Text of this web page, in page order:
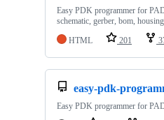
Easy PDK programmer for
schematic, gerber, bom,
HTML
201
easy-pdk-
Easy PDK programmer for